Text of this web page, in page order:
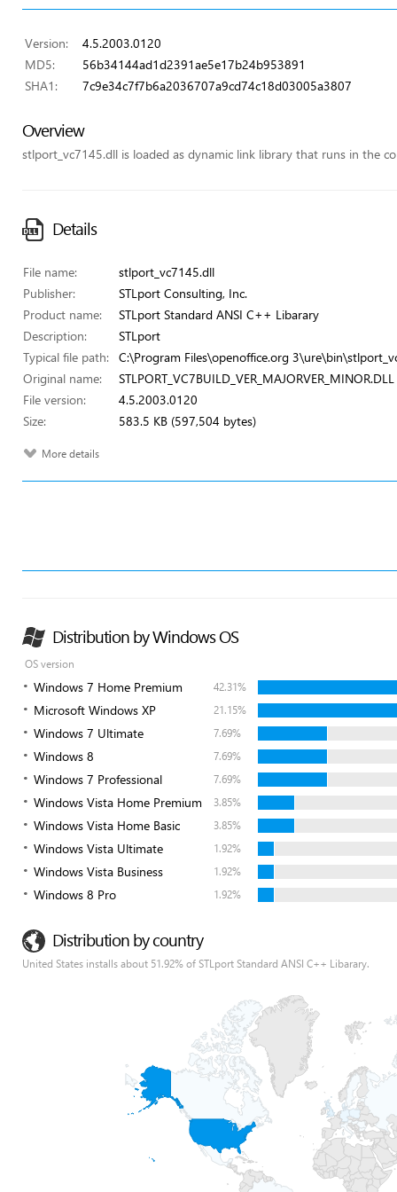
Version:
4.5.2003.0120
MD5:
56b34144ad1d2391ae5e17b24b953891
SHA1:
7c9e34c7f7b6a2036707a9cd74c18d03005a3807
Overview
stlport_vc7145.dll is loaded as dynamic link library that runs in the
Details
File name:
stlport_vc7145.dll
Publisher:
STLport Consulting, Inc.
Product name:
STLport Standard ANSI C++ Libarary
Description:
STLport
Typical file path:
C:\Program Files\openoffice.org
Original name:
STLPORT_VC7BUILD_VER_MAJORVER_MINOR.DLL
File version:
4.5.2003.0120
Size:
583.5 KB (597,504 bytes)
More details
Distribution by Windows OS
OS version
Windows 7 Home Premium 42.31%
Microsoft Windows XP 21.15%
Windows 7 Ultimate 7.69%
Windows 8 7.69%
Windows 7 Professional 7.69%
Windows Vista Home Premium 3.85%
Windows Vista Home Basic 3.85%
Windows Vista Ultimate 1.92%
Windows Vista Business 1.92%
Windows 8 Pro 1.92%
Distribution by country
United States installs about 51.92% of STLport Standard ANSI C++ Libarary.